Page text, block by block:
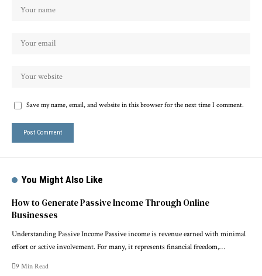
Save my name, email, and website in this browser for the next time I comment.
You Might Also Like
How to Generate Passive Income Through Online
Businesses
Understanding Passive Income Passive income is revenue earned with minimal
effort or active involvement. For many, it represents financial freedom,…
9 Min Read